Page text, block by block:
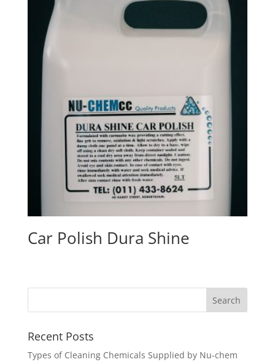
Car Polish Dura Shine
Recent Posts
Types of Cleaning Chemicals Supplied by Nu-chem